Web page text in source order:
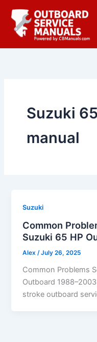
content
Suzuki
manual
Suzuki
Common
Suzuki 65 HP
Alex /July 26, 2025
Common Problems
Outboard
stroke outboard